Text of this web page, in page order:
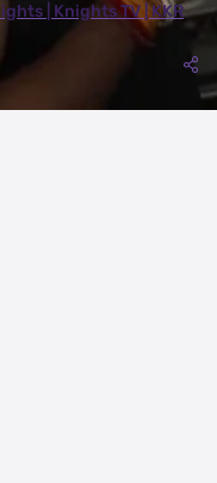
| Knights TV | KKR